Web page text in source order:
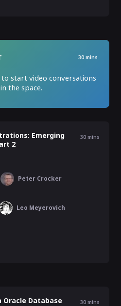
30 mins
start video conversations
the space.
Emerging
2
30 mins
Peter Crocker
Leo Meyerovich
Oracle Database 30 mins